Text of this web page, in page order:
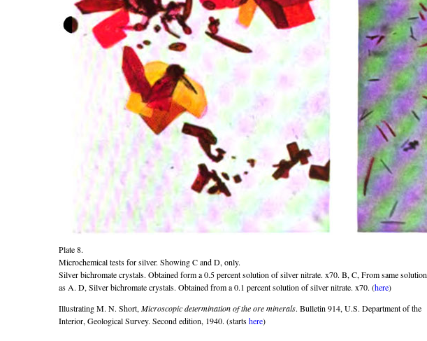
Plate 8.
Microchemical tests for silver. Showing C and D, only.
Silver bichromate crystals. Obtained form a 0.5 percent solution of silver nitrate. x70. B, C, From same solution
as A. D, Silver bichromate crystals. Obtained from a 0.1 percent solution of silver nitrate. x70. (here)
Illustrating M. N. Short, Microscopic determination of the ore minerals. Bulletin 914, U.S. Department of the
Interior, Geological Survey. Second edition, 1940. (startshere)